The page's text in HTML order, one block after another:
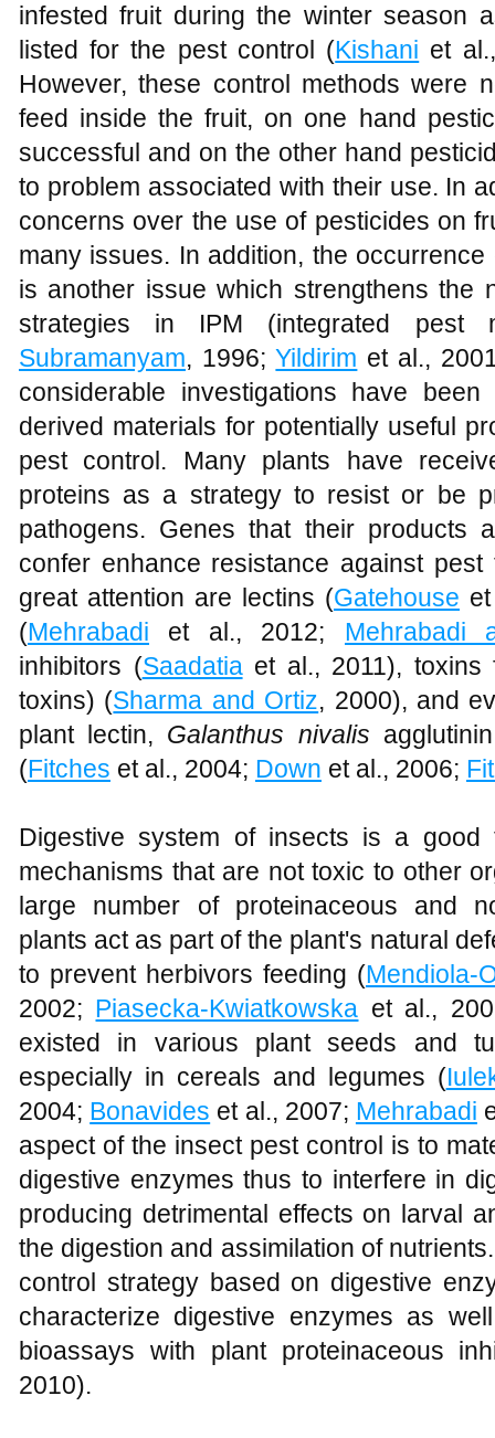
infested fruit during the winter season
listed for the pest control (Kishani et
However, these control methods were
feed inside the fruit, on one hand
successful and on the other hand
to problem associated with their use. In
concerns over the use of pesticides on
many issues. In addition, the
is another issue which strengthens the
strategies in IPM (integrated pest
Subramanyam, 1996;Yildirim et al.,
considerable investigations have
derived materials for potentially useful
pest control. Many plants have
proteins as a strategy to resist or be
pathogens. Genes that their products
confer enhance resistance against
great attention are lectins (Gatehouse
(Mehrabadi et al., 2012; Mehrabadi
inhibitors (Saadatiaet al., 2011),
toxins) (Sharma and Ortiz, 2000), and
plant lectin, Galanthus nivalis
(Fitches et al., 2004; Down et al., 2006;
Digestive system of insects is a good
mechanisms that are not toxic to other
large number of proteinaceous and
plants act as part of the plant's natural
to prevent herbivors feeding (Mendiola-
2002; Piasecka-Kwiatkowska et al.,
existed in various plant seeds and
especially in cereals and legumes (
2004; Bonavides et al., 2007; Mehrabadi
aspect of the insect pest control is to
digestive enzymes thus to interfere in
producing detrimental effects on larval
the digestion and assimilation of
control strategy based on digestive
characterize digestive enzymes as
bioassays with plant proteinaceous
2010).